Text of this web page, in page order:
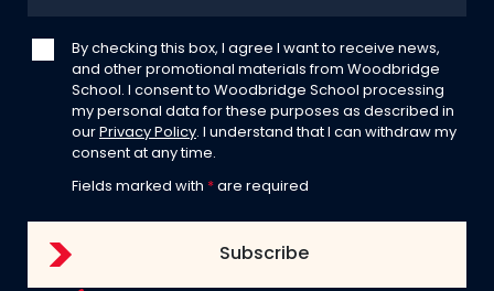
By checking this box, I agree I want to receive news,
and other promotional materials from Woodbridge
School. I consent to Woodbridge School processing
my personal data for these purposes as described in
our Privacy Policy . I understand that I can withdraw my
consent at any time.
Fields marked with * are required